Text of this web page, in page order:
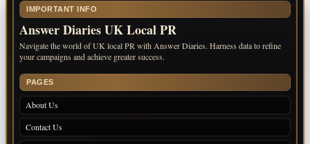
IMPORTANT INFO
Answer Diaries UK Local PR
Navigate the world of UK local PR with Answer Diaries. Harness data to refine
your campaigns and achieve greater success.
PAGES
About Us
Contact Us